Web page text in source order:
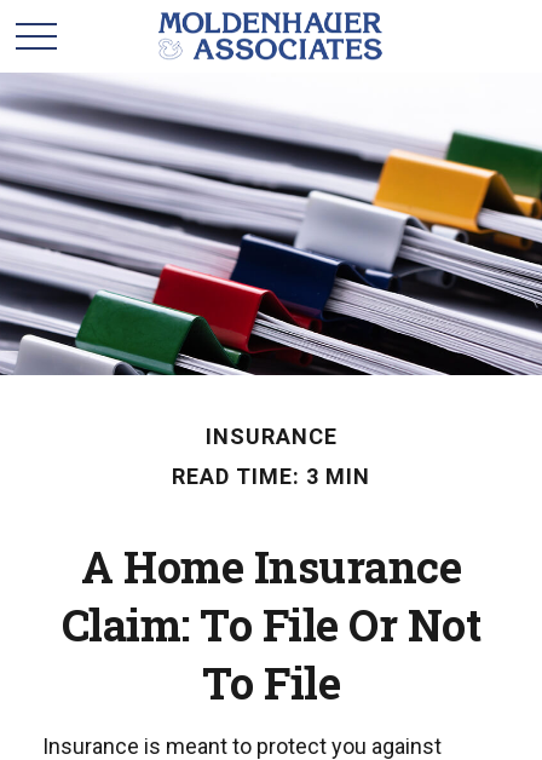
INSURANCE
READ TIME: 3 MIN
A Home Insurance
Claim: To File Or Not
To File
Insurance is meant to protect you against